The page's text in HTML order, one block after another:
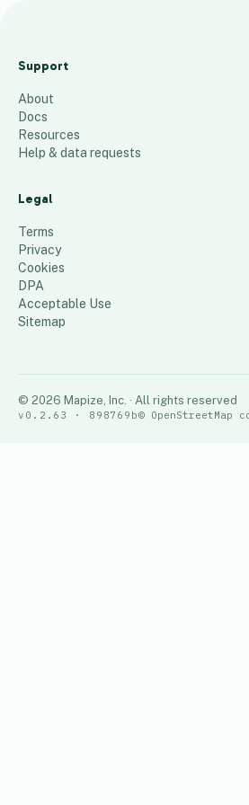
Insurance
22 places
Support
About
Docs
Resources
Help & data requests
Legal
Terms
Privacy
Cookies
DPA
Acceptable Use
Sitemap
© 2026 Mapize, Inc. · All rights reserved
v0.2.63 · 898769b© OpenStreetMap